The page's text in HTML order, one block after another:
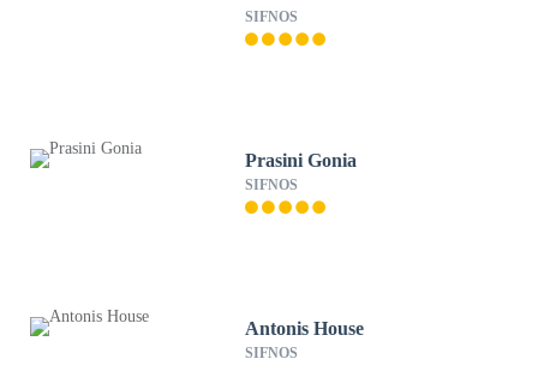
SIFNOS
Prasini Gonia
SIFNOS
Antonis House
SIFNOS